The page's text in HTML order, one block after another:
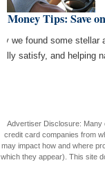
Money Tips: Save
we found some
satisfy, and helping
Advertiser Disclosure: Many
credit card companies from
may impact how and where
which they appear). This site